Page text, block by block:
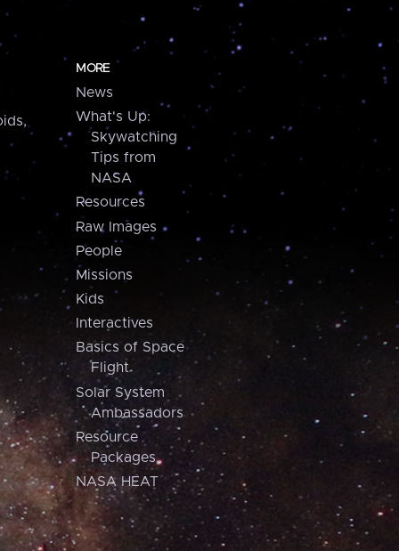
MORE
News
What's Up:
Skywatching
Tips from
NASA
Resources
Raw Images
People
Missions
Kids
Interactives
Basics of Space
Flight
Solar System
Ambassadors
Resource
Packages
NASA HEAT